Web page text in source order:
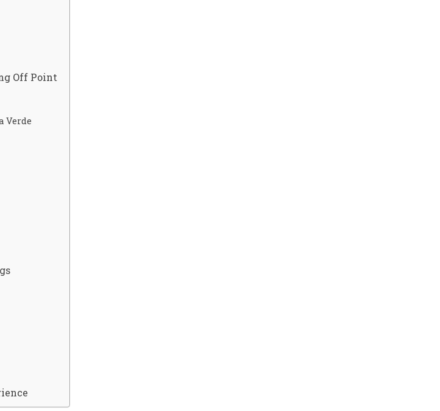
Off Point
Verde